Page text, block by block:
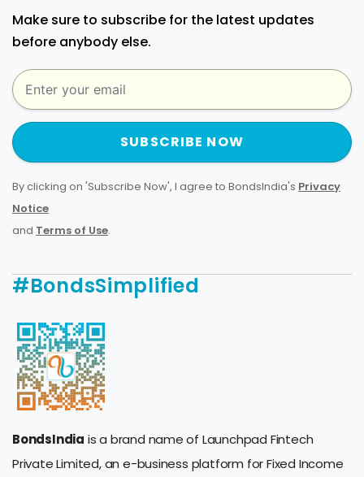
Make sure to subscribe for the latest updates
before anybody else.
SUBSCRIBE NOW
By clicking on 'Subscribe Now', I agree to BondsIndia's Privacy
Notice
and Terms of Use.
#BondsSimplified
BondsIndia is a brand name of Launchpad Fintech
Private Limited, an e-business platform for Fixed Income